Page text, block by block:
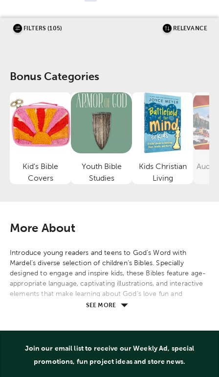
FILTERS (105) RELEVANCE
Bonus Categories
Kid's Bible
Covers
Category
Youth Bible
Studies
Category
Kids Christian
LivingCategory
More About
Introduce young readers and teens to God’s Word with
Mardel's diverse selection of children’s Bibles. Specially
designed to engage and inspire kids, these Bibles feature age-
appropriate language, captivating illustrations, and interactive
elements that make learning about God’s love fun and
board book Bibles, picture Bibles for early readers, and full-
include engaging features such as devotionals, memory
verses, and colorful illustrations to help young minds better
SEE MORE
Join our email list to receive our Weekly Ad, special
promotions, fun project ideas and store news.